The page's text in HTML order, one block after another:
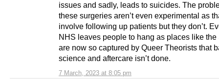
7 March, 2023 at 8:05 pm
issues and sadly, leads to suicides. The
these surgeries aren’t even experimental as
involve following up patients but they don’t.
NHS leaves people to hang as places like the
are now so captured by Queer Theorists that
science and aftercare isn’t done.